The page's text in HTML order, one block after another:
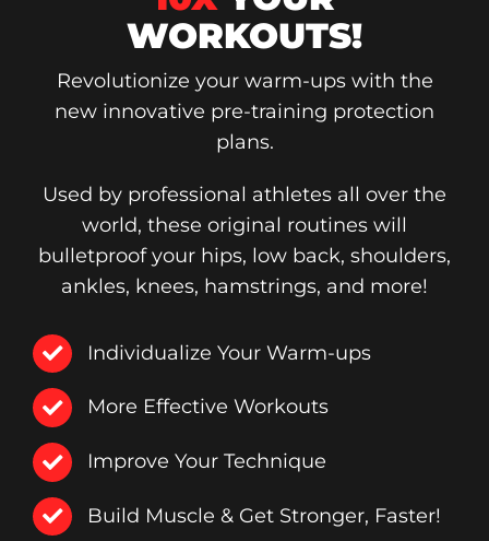
WORKOUTS!
Revolutionize your warm-ups with the
new innovative pre-training protection
plans.
Used by professional athletes all over the
world, these original routines will
bulletproof your hips, low back, shoulders,
ankles, knees, hamstrings, and more!
Individualize Your Warm-ups
More Effective Workouts
Improve Your Technique
Build Muscle & Get Stronger, Faster!